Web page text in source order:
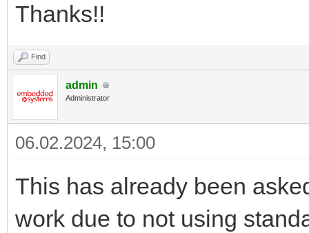
Thanks!!
Find
admin
Administrator
06.02.2024, 15:00
This has already been
work due to not using